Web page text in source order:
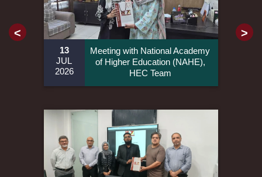
13
JUL
2026
Meeting with National Academy
of Higher Education (NAHE),
HEC Team
< >